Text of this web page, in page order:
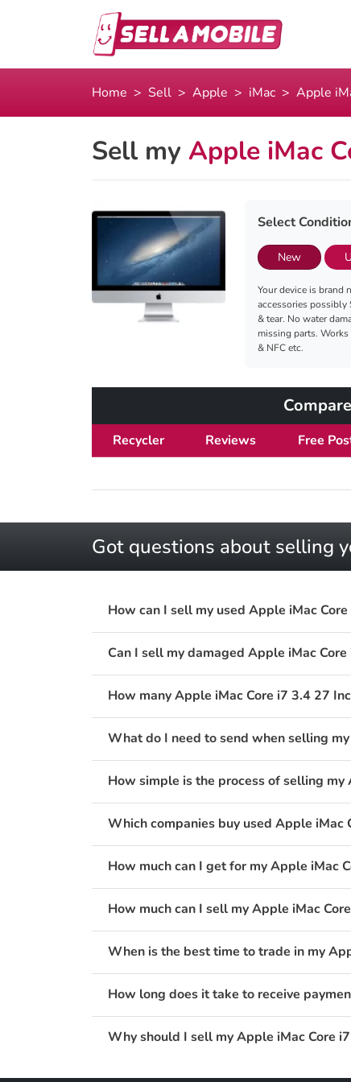
Home Sell Apple iMac Apple
Sell my Apple iMac
Select
New
Your device is brand
accessories
& tear. No water
missing parts.
& NFC etc.
Recycler Reviews Free
Got questions about selling
How can I sell my used Apple iMac
Can I sell my damaged Apple iMac
How many Apple iMac Core i7 3.4 27
What do I need to send when selling
How simple is the process of selling
Which companies buy used Apple iMac
How much can I get for my Apple iMac
How much can I sell my Apple iMac
When is the best time to trade in my
How long does it take to receive
Why should I sell my Apple iMac Core